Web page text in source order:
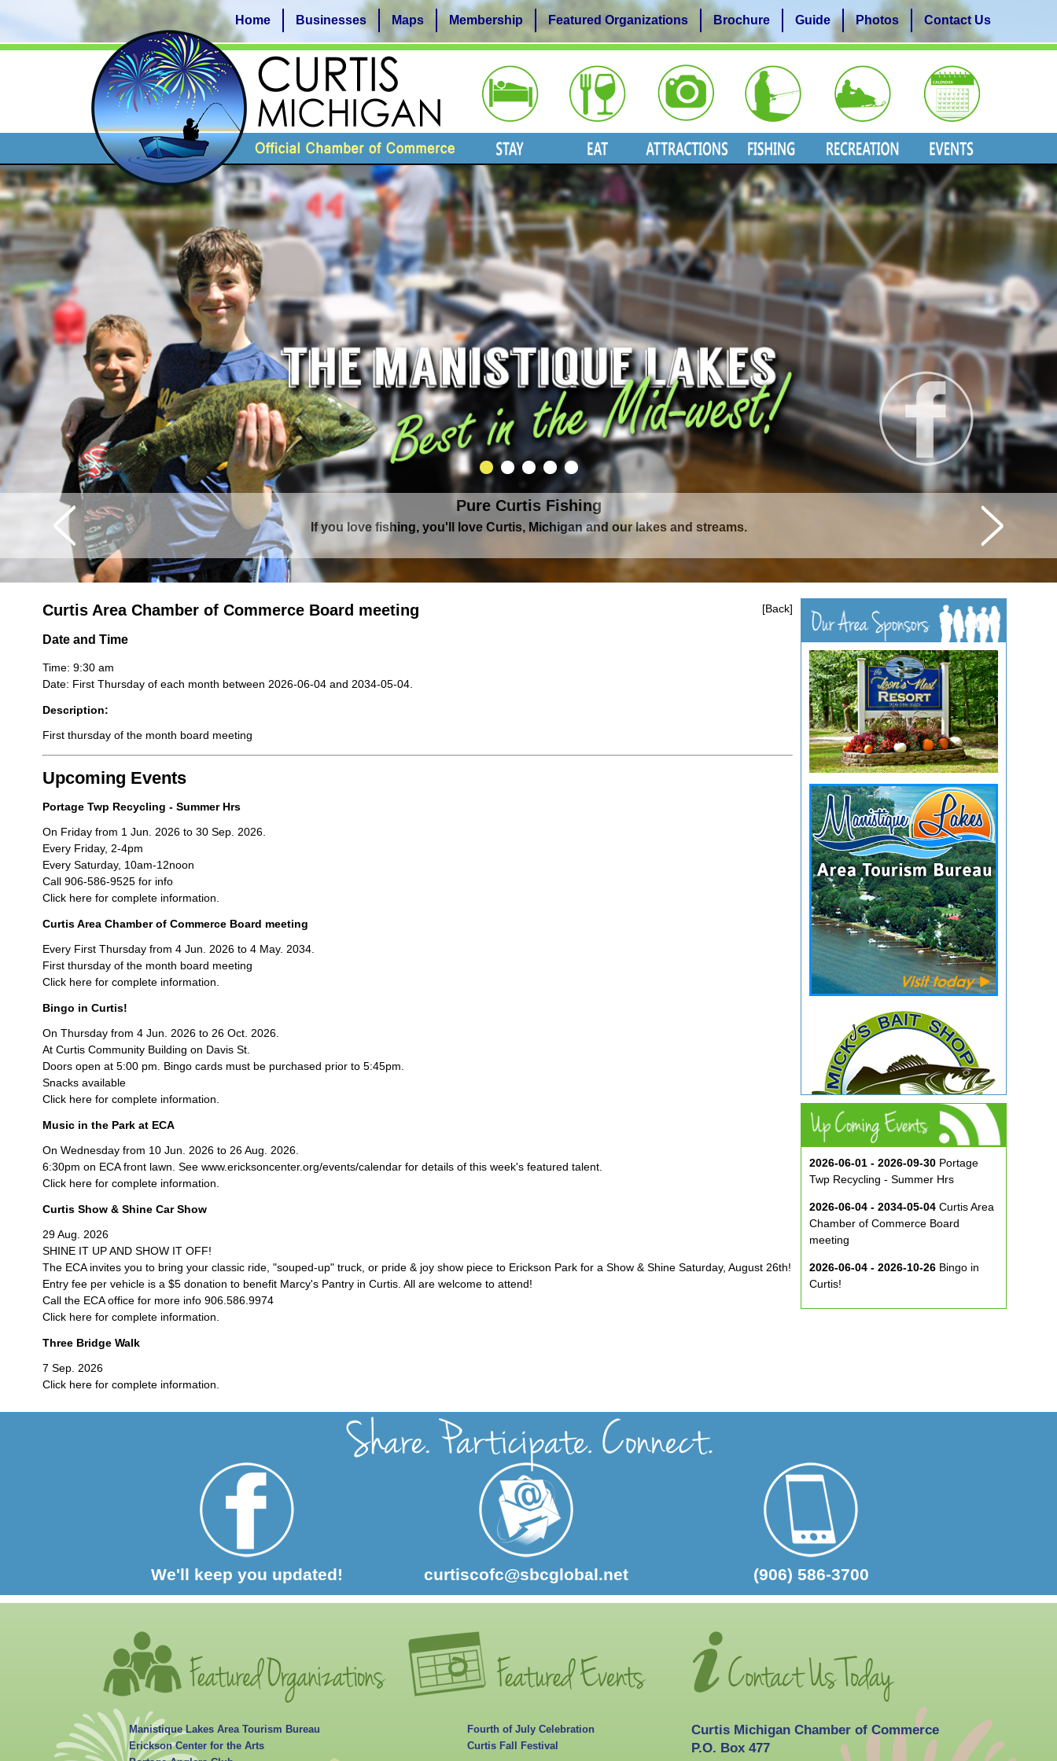
Pure Curtis Waters
Curtis is surrounded by Upper Peninsula's largest lake complex, The Manistique Lakes.
Manistique Lakes Area Tourism Bureau
Erickson Center for the Arts
Fourth of July Celebration
Curtis Fall Festival
Curtis Michigan Chamber of Commerce
P.O. Box 477
We'll keep you updated! curtiscofc@sbcglobal.net (906) 586-3700
Home Businesses Maps Membership Featured Organizations Brochure Guide Photos Contact Us
2026-06-01 - 2026-09-30 Portage
Twp Recycling - Summer Hrs
2026-06-04 - 2034-05-04 Curtis Area
Chamber of Commerce Board
meeting
2026-06-04 - 2026-10-26 Bingo in
Curtis!
2026-06-10 - 2026-08-26 Music in
[Back]
Curtis Area Chamber of Commerce Board meeting
Date and Time
Time: 9:30 am
Date: First Thursday of each month between 2026-06-04 and 2034-05-04.
Description:
First thursday of the month board meeting
Upcoming Events
Portage Twp Recycling - Summer Hrs
On Friday from 1 Jun. 2026 to 30 Sep. 2026.
Every Friday, 2-4pm
Every Saturday, 10am-12noon
Call 906-586-9525 for info
Click here for complete information.
Curtis Area Chamber of Commerce Board meeting
Every First Thursday from 4 Jun. 2026 to 4 May. 2034.
First thursday of the month board meeting
Click here for complete information.
Bingo in Curtis!
On Thursday from 4 Jun. 2026 to 26 Oct. 2026.
At Curtis Community Building on Davis St.
Doors open at 5:00 pm. Bingo cards must be purchased prior to 5:45pm.
Snacks available
Click here for complete information.
Music in the Park at ECA
On Wednesday from 10 Jun. 2026 to 26 Aug. 2026.
6:30pm on ECA front lawn. See www.ericksoncenter.org/events/calendar for details of this week's featured talent.
Click here for complete information.
Curtis Show & Shine Car Show
29 Aug. 2026
SHINE IT UP AND SHOW IT OFF!
The ECA invites you to bring your classic ride, "souped-up" truck, or pride & joy show piece to Erickson Park for a Show & Shine Saturday, August 26th!
Entry fee per vehicle is a $5 donation to benefit Marcy's Pantry in Curtis. All are welcome to attend!
Call the ECA office for more info 906.586.9974
Click here for complete information.
Three Bridge Walk
7 Sep. 2026
Click here for complete information.